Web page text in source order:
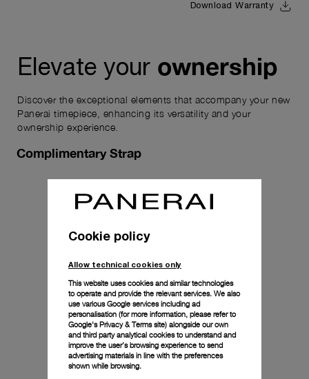
Download Warranty
Elevate your ownership
Discover the exceptional elements that accompany your new
Panerai timepiece, enhancing its versatility and your
ownership experience.
Complimentary Strap
Cookie policy
Allow technical cookies only
This website uses cookies and similar technologies
to operate and provide the relevant services. We also
use various Google services including ad
personalisation (for more information, please refer to
Google's Privacy & Terms site) alongside our own
and third party analytical cookies to understand and
improve the user’s browsing experience to send
advertising materials in line with the preferences
shown while browsing.